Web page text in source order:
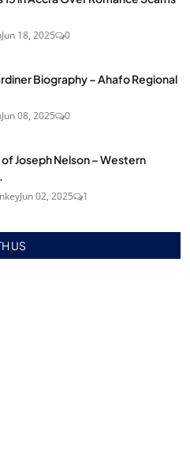
Jun 18, 2025 0
Biography – Ahafo Regional
Jun 08, 2025 0
Joseph Nelson – Western
Jun 02, 2025 1
US